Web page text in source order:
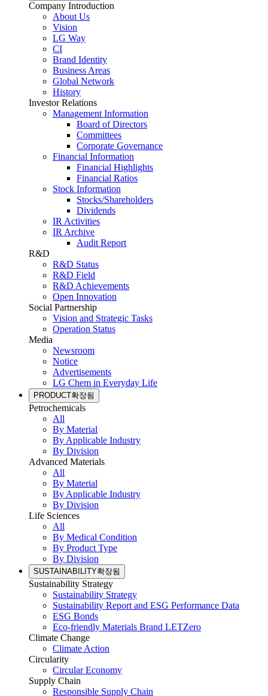
Company Introduction
About Us
Vision
LG Way
CI
Brand Identity
Business Areas
Global Network
History
Investor Relations
Management Information
Board of Directors
Committees
Corporate Governance
Financial Information
Financial Highlights
Financial Ratios
Stock Information
Stocks/Shareholders
Dividends
IR Activities
IR Archive
Audit Report
R&D
R&D Status
R&D Field
R&D Achievements
Open Innovation
Social Partnership
Vision and Strategic Tasks
Operation Status
Media
Newsroom
Notice
Advertisements
LG Chem in Everyday Life
PRODUCT확장됨
Petrochemicals
All
By Material
By Applicable Industry
By Division
Advanced Materials
All
By Material
By Applicable Industry
By Division
Life Sciences
All
By Medical Condition
By Product Type
By Division
SUSTAINABILITY확장됨
Sustainability Strategy
Sustainability Strategy
Sustainability Report and ESG Performance Data
ESG Bonds
Eco-friendly Materials Brand LETZero
Climate Change
Climate Action
Circularity
Circular Economy
Supply Chain
Responsible Supply Chain